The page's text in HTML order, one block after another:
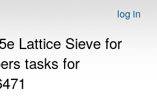
log in
Lattice Sieve for
tasks for